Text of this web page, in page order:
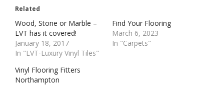
Related
Wood, Stone or Marble –
LVT has it covered!
January 18, 2017
In "LVT-Luxury Vinyl Tiles"
Find Your Flooring
March 6, 2023
In "Carpets"
Vinyl Flooring Fitters
Northampton